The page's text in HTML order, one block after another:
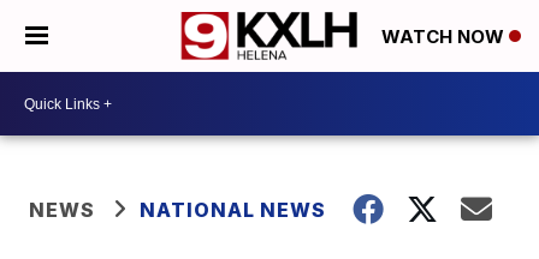
WATCH NOW
NEWS NATIONAL NEWS